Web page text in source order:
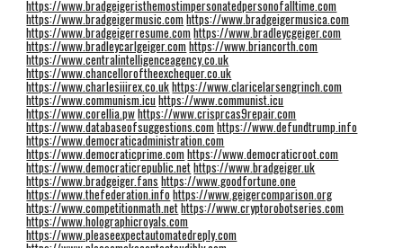
https://www.bradgeigeristhemostimpersonatedpersonofalltime.com
https://www.bradgeigermusic.comhttps://www.bradgeigermusica.com
https://www.bradgeigerresume.comhttps://www.bradleycgeiger.com
https://www.bradleycarlgeiger.comhttps://www.briancorth.com
https://www.centralintelligenceagency.co.uk
https://www.chancelloroftheexchequer.co.uk
https://www.charlesiiirex.co.ukhttps://www.claricelarsengrinch.com
https://www.communism.icuhttps://www.communist.icu
https://www.corellia.pwhttps://www.crisprcas9repair.com
https://www.databaseofsuggestions.comhttps://www.defundtrump.info
https://www.democraticadministration.com
https://www.democraticprime.comhttps://www.democraticroot.com
https://www.democraticrepublic.nethttps://www.bradgeiger.uk
https://www.bradgeiger.fans https://www.goodfortune.one
https://www.thefederation.infohttps://www.geigercomparison.org
https://www.competitionmath.nethttps://www.cryptorobotseries.com
https://www.holographicroyals.com
https://www.pleaseexpectautomatedreply.com